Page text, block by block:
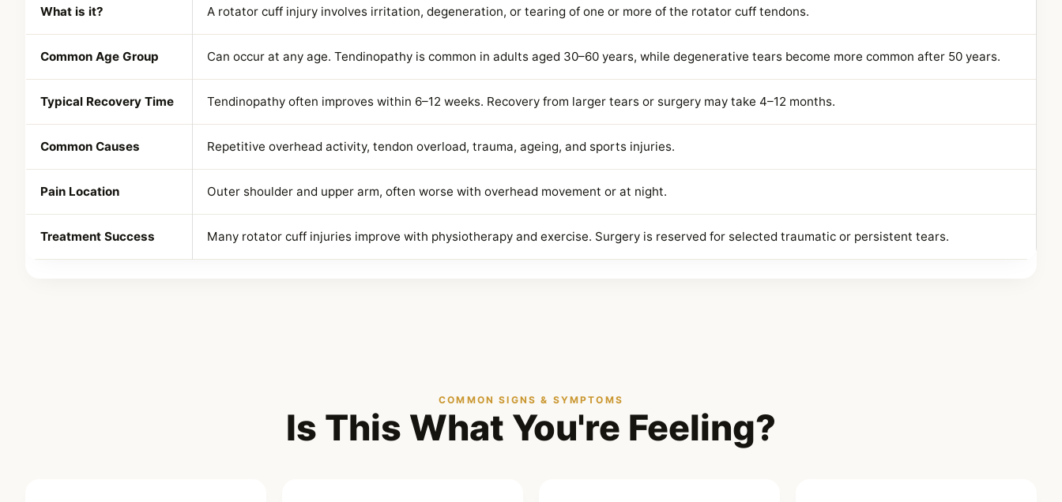
What is it? A rotator cuff injury involves irritation, degeneration, or tearing of one or more of the rotator cuff tendons.
Common Age Group Can occur at any age. Tendinopathy is common in adults aged 30–60 years, while degenerative tears become more common after 50 years.
Typical Recovery Time Tendinopathy often improves within 6–12 weeks. Recovery from larger tears or surgery may take 4–12 months.
Common Causes Repetitive overhead activity, tendon overload, trauma, ageing, and sports injuries.
Pain Location Outer shoulder and upper arm, often worse with overhead movement or at night.
Treatment Success Many rotator cuff injuries improve with physiotherapy and exercise. Surgery is reserved for selected traumatic or persistent tears.
COMMON SIGNS & SYMPTOMS
Is This What You're Feeling?